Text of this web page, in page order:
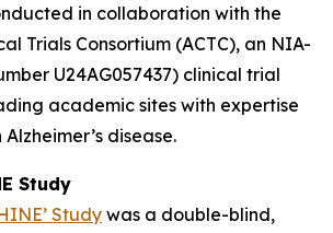
in collaboration with the
Trials Consortium (ACTC), an NIA-
U24AG057437) clinical trial
academic sites with expertise
disease.
Study
Studywas a double-blind,